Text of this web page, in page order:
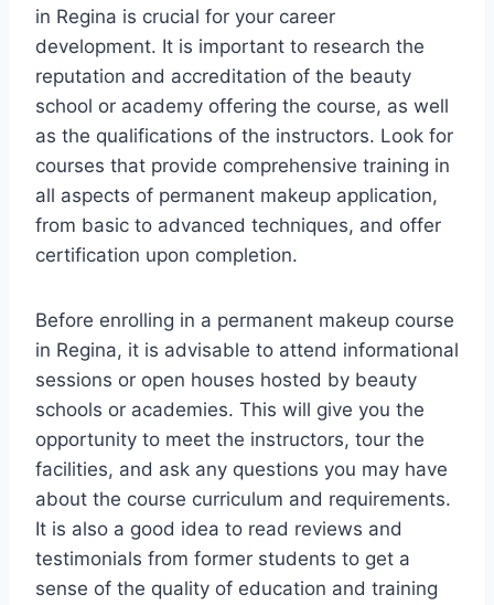
in Regina is crucial for your career
development. It is important to research the
reputation and accreditation of the beauty
school or academy offering the course, as well
as the qualifications of the instructors. Look for
courses that provide comprehensive training in
all aspects of permanent makeup application,
from basic to advanced techniques, and offer
certification upon completion.
Before enrolling in a permanent makeup course
in Regina, it is advisable to attend informational
sessions or open houses hosted by beauty
schools or academies. This will give you the
opportunity to meet the instructors, tour the
facilities, and ask any questions you may have
about the course curriculum and requirements.
It is also a good idea to read reviews and
testimonials from former students to get a
sense of the quality of education and training